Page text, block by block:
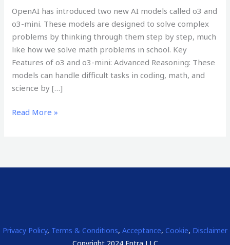
OpenAI has introduced two new AI models called o3 and
o3-mini. These models are designed to solve complex
problems by thinking through them step by step, much
like how we solve math problems in school. Key
Features of o3 and o3-mini: Advanced Reasoning: These
models can handle difficult tasks in coding, math, and
science by […]
Frontier
Read More »
Privacy Policy, Terms & Conditions, Acceptance, Cookie, Disclaimer
Copyright 2024 Entra LLC